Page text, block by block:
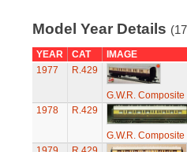
Model Year Details
YEAR CAT
IMAGE
1977
R.429
G.W.R.
1978
R.429
G.W.R.